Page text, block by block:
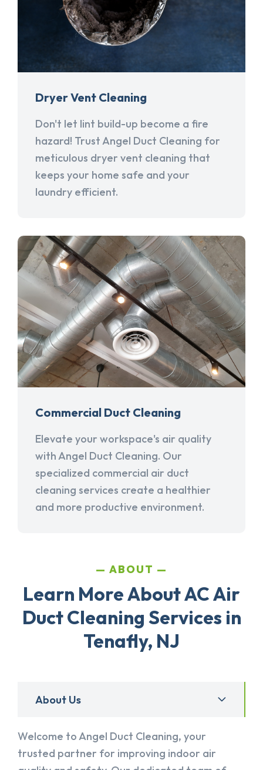
Dryer Vent Cleaning
Don't let lint build-up become a fire
hazard! Trust Angel Duct Cleaning for
meticulous dryer vent cleaning that
keeps your home safe and your
laundry efficient.
Commercial Duct Cleaning
Elevate your workspace's air quality
with Angel Duct Cleaning. Our
specialized commercial air duct
cleaning services create a healthier
and more productive environment.
ABOUT
Learn More About AC Air
Duct Cleaning Services in
Tenafly, NJ
About Us
Welcome to Angel Duct Cleaning, your
trusted partner for improving indoor air